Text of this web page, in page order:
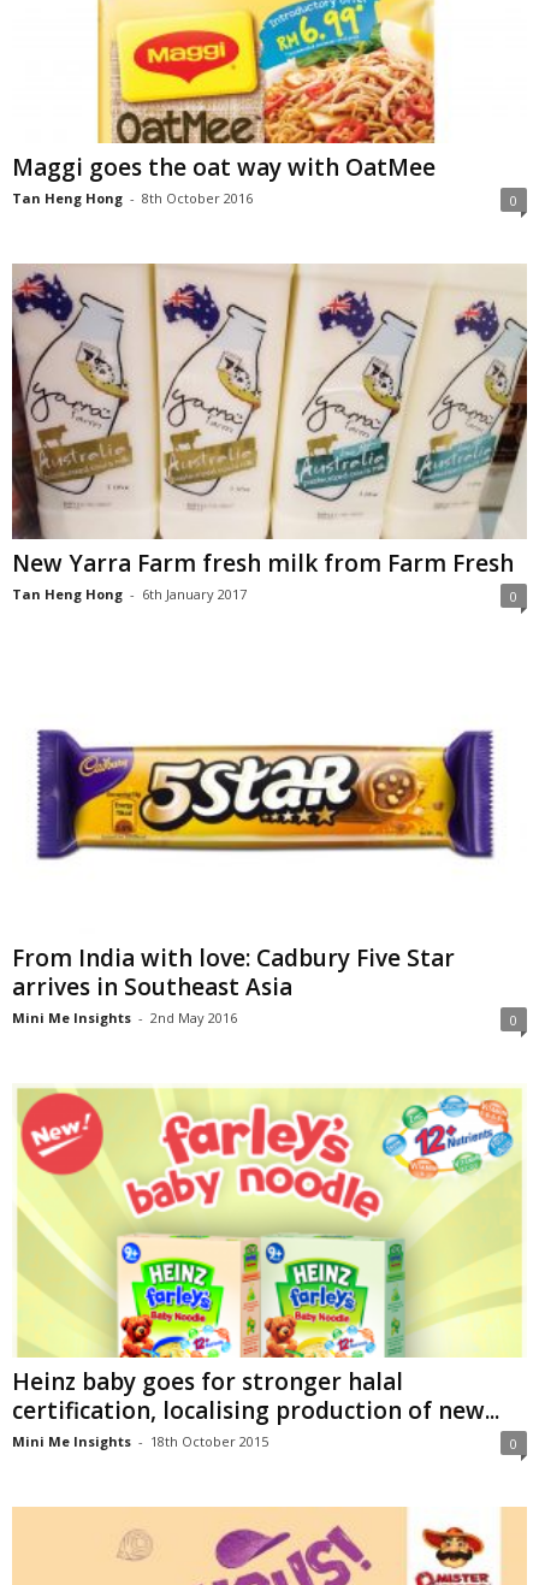
Maggi goes the oat way with OatMee
Tan Heng Hong - 8th October 2016 0
New Yarra Farm fresh milk from Farm Fresh
Tan Heng Hong - 6th January 2017 0
From India with love: Cadbury Five Star
arrives in Southeast Asia
Mini Me Insights - 2nd May 2016 0
Heinz baby goes for stronger halal
certification, localising production of new...
Mini Me Insights - 18th October 2015 0